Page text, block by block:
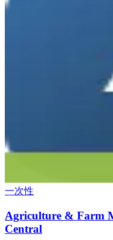
一次性
Agriculture & Farm
Central